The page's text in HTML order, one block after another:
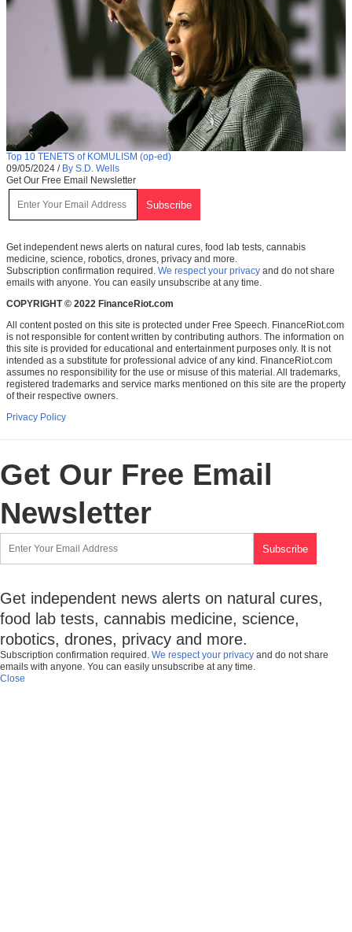
Top 10 TENETS of KOMULISM (op-ed)
09/05/2024 / By S.D. Wells
Get Our Free Email Newsletter
Get independent news alerts on natural cures, food lab tests, cannabis
medicine, science, robotics, drones, privacy and more.
Subscription confirmation required. We respect your privacy and do not share
emails with anyone. You can easily unsubscribe at any time.
COPYRIGHT © 2022 FinanceRiot.com
All content posted on this site is protected under Free Speech. FinanceRiot.com
is not responsible for content written by contributing authors. The information on
this site is provided for educational and entertainment purposes only. It is not
intended as a substitute for professional advice of any kind. FinanceRiot.com
assumes no responsibility for the use or misuse of this material. All trademarks,
registered trademarks and service marks mentioned on this site are the property
of their respective owners.
Privacy Policy
Get Our Free Email
Newsletter
Get independent news alerts on natural cures,
food lab tests, cannabis medicine, science,
robotics, drones, privacy and more.
Subscription confirmation required. We respect your privacy and do not share
emails with anyone. You can easily unsubscribe at any time.
Close